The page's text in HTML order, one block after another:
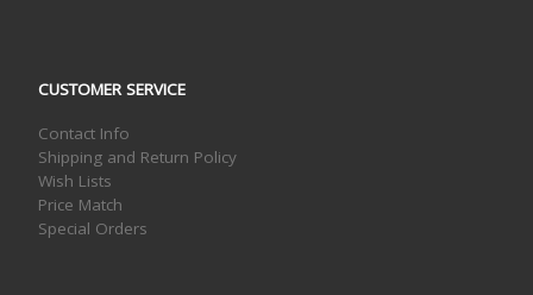
CUSTOMER SERVICE
Contact Info
Shipping and Return Policy
Wish Lists
Price Match
Special Orders